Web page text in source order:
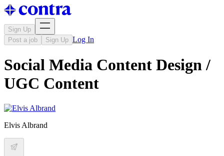
Sign Up
Post a job
Sign Up Log In
Social Media Content Design /
UGC Content
Elvis Albrand